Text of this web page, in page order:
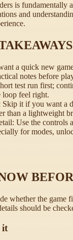
is fundamentally
and
a quick new
notes before
test run first;
loop feel right.
Skip it if you want a
than a lightweight
Use the controls
for modes,
whether the game
should be
it